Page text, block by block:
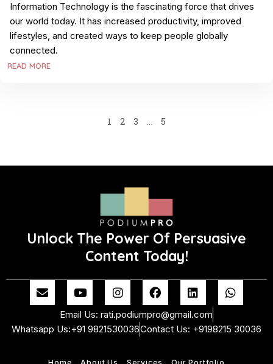
Information Technology is the fascinating force that drives
our world today. It has increased productivity, improved
lifestyles, and created ways to keep people globally
connected.
READ MORE
1 2 3 … 5
Unlock The Power Of Persuasive
Content Today!
E
n
v
l
Y
o
u
t
u
I
n
s
t
a
F
a
c
e
b
L
i
n
k
e
W
h
a
s
Email Us: rati.podiumpro@gmail.com
Whatsapp Us:+91 9821530036Contact Us: +9198215 30036